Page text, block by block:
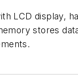
LCD display,
stores